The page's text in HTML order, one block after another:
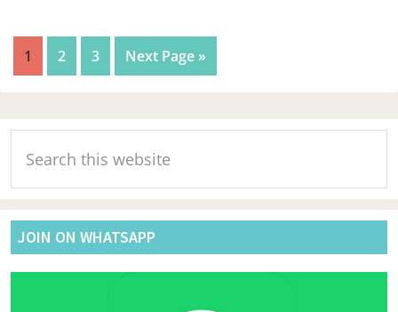
Rs.
Page
1 Page
2 Page
3
Go
to
Next Page »
Primary
Sidebar
this
website
JOIN ON WHATSAPP